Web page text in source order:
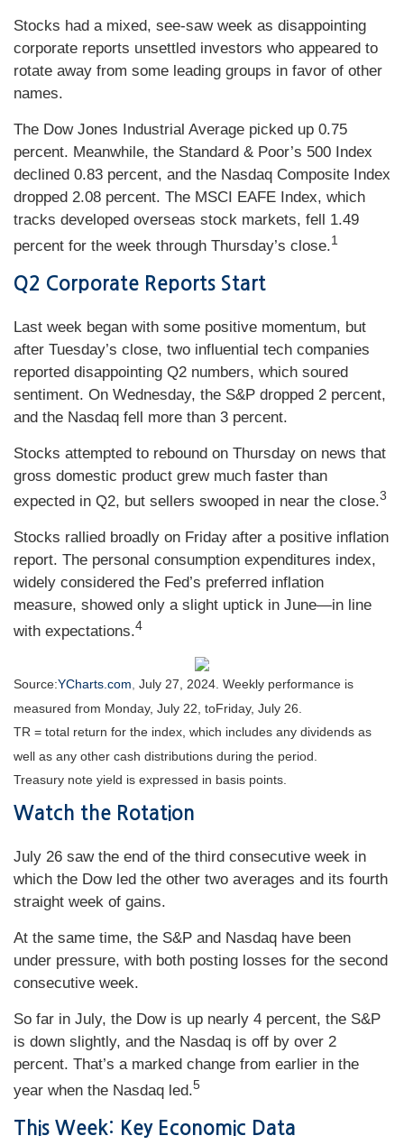
Stocks had a mixed, see-saw week as disappointing
corporate reports unsettled investors who appeared to
rotate away from some leading groups in favor of other
names.
The Dow Jones Industrial Average picked up 0.75
percent. Meanwhile, the Standard & Poor’s 500 Index
declined 0.83 percent, and the Nasdaq Composite Index
dropped 2.08 percent. The MSCI EAFE Index, which
tracks developed overseas stock markets, fell 1.49
percent for the week through Thursday’s close.1
Q2 Corporate Reports Start
Last week began with some positive momentum, but
after Tuesday’s close, two influential tech companies
reported disappointing Q2 numbers, which soured
sentiment. On Wednesday, the S&P dropped 2 percent,
and the Nasdaq fell more than 3 percent.
Stocks attempted to rebound on Thursday on news that
gross domestic product grew much faster than
expected in Q2, but sellers swooped in near the close.3
Stocks rallied broadly on Friday after a positive inflation
report. The personal consumption expenditures index,
widely considered the Fed’s preferred inflation
measure, showed only a slight uptick in June—in line
with expectations.4
Source:YCharts.com July 27, 2024. Weekly performance is
measured from Monday, July 22, toFriday, July 26.
TR = total return for the index, which includes any dividends as
well as any other cash distributions during the period.
Treasury note yield is expressed in basis points.
Watch the Rotation
July 26 saw the end of the third consecutive week in
which the Dow led the other two averages and its fourth
straight week of gains.
At the same time, the S&P and Nasdaq have been
under pressure, with both posting losses for the second
consecutive week.
So far in July, the Dow is up nearly 4 percent, the S&P
is down slightly, and the Nasdaq is off by over 2
percent. That’s a marked change from earlier in the
year when the Nasdaq led.5
This Week: Key Economic Data